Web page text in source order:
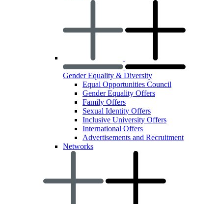
Gender Equality & Diversity
Equal Opportunities Council
Gender Equality Offers
Family Offers
Sexual Identity Offers
Inclusive University Offers
International Offers
Advertisements and Recruitment
Networks